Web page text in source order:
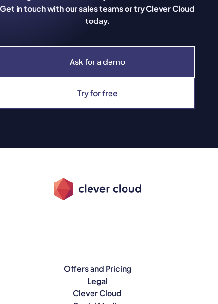
Ask for a demo
Try for free
Get in touch with our sales teams or try Clever Cloud
today.
Offers and Pricing
Legal
Clever Cloud